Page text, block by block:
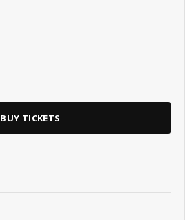
BUY TICKETS